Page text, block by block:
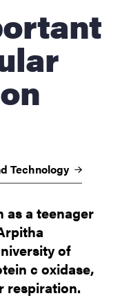
Technology
as a teenager
of
c oxidase,
respiration.